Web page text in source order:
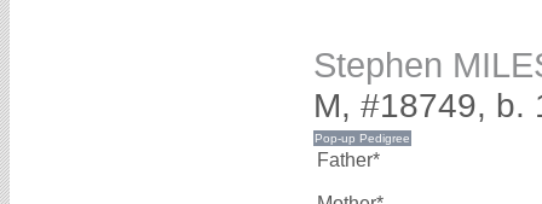
Stephen
M, #18749, b.
Father*